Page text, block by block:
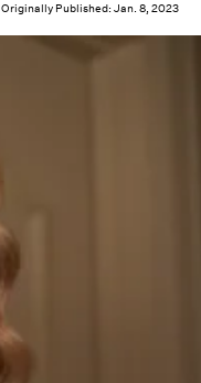
Originally Published: Jan. 8, 2023